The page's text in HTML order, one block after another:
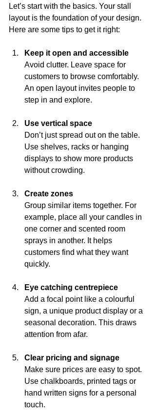
Let’s start with the basics. Your stall
layout is the foundation of your design.
Here are some tips to get it right:
Keep it open and accessible
Avoid clutter. Leave space for
customers to browse comfortably.
An open layout invites people to
step in and explore.
Use vertical space
Don’t just spread out on the table.
Use shelves, racks or hanging
displays to show more products
without crowding.
Create zones
Group similar items together. For
example, place all your candles in
one corner and scented room
sprays in another. It helps
customers find what they want
quickly.
Eye catching centrepiece
Add a focal point like a colourful
sign, a unique product display or a
seasonal decoration. This draws
attention from afar.
Clear pricing and signage
Make sure prices are easy to spot.
Use chalkboards, printed tags or
hand written signs for a personal
touch.